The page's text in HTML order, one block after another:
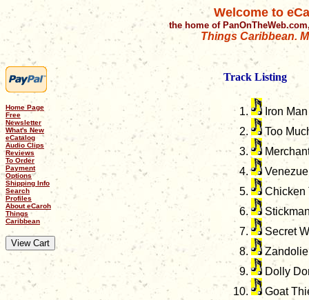
Welcome to
the home of
Things Caribbean.
Home Page
Free
Newsletter
What's New
eCatalog
Audio Clips
Reviews
To Order
Payment
Options
Shipping Info
Search
Profiles
About eCaroh
Things
Caribbean
Track Listing
Iron Man
Too
Chicken
Secret
Dolly
Goat